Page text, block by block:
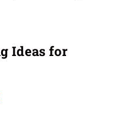
Ideas for